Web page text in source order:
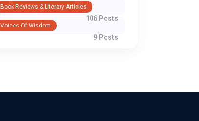
Book Reviews & Literary Articles
106 Posts
Voices Of Wisdom
9 Posts